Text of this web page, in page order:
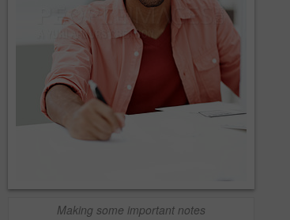
Making some important notes